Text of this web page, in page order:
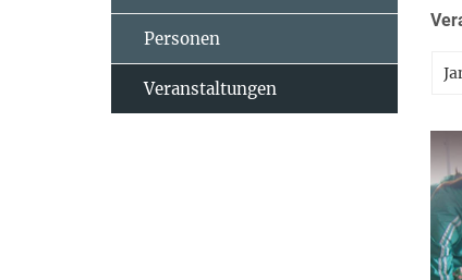
Personen
Veranstaltungen